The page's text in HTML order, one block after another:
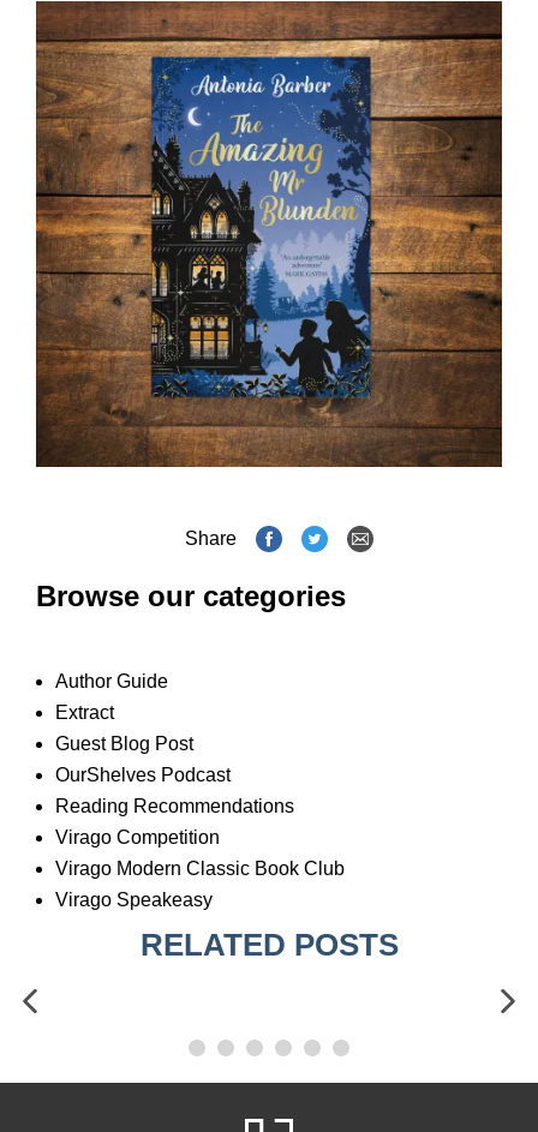
Share
Browse our categories
Author Guide
Extract
Guest Blog Post
OurShelves Podcast
Reading Recommendations
Virago Competition
Virago Modern Classic Book Club
Virago Speakeasy
RELATED POSTS